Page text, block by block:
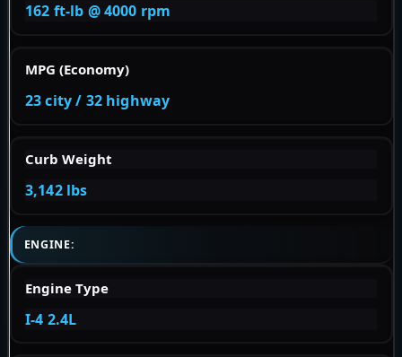
162 ft-lb @ 4000 rpm
MPG (Economy)
23 city / 32 highway
Curb Weight
3,142 lbs
ENGINE:
Engine Type
I-4 2.4L